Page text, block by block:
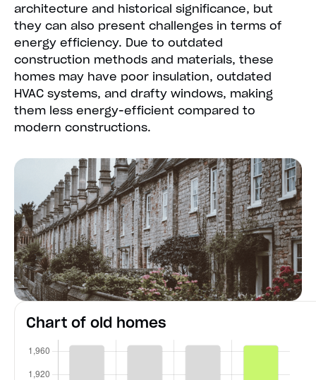
architecture and historical significance, but
they can also present challenges in terms of
energy efficiency. Due to outdated
construction methods and materials, these
homes may have poor insulation, outdated
HVAC systems, and drafty windows, making
them less energy-efficient compared to
modern constructions.
Chart of old homes